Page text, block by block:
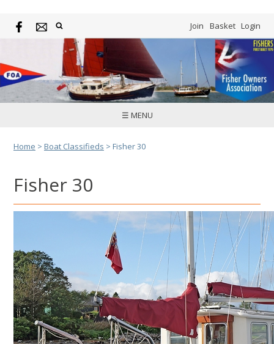
Join Basket Login
☰ MENU
Home > Boat Classifieds > Fisher 30
Fisher 30